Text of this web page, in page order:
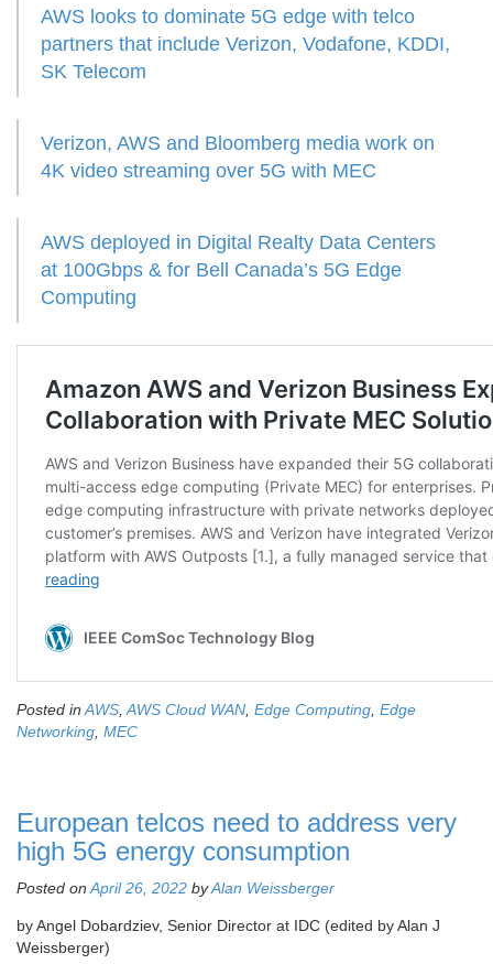
AWS looks to dominate 5G edge with telco
partners that include Verizon, Vodafone, KDDI,
SK Telecom
Verizon, AWS and Bloomberg media work on
4K video streaming over 5G with MEC
AWS deployed in Digital Realty Data Centers
at 100Gbps & for Bell Canada’s 5G Edge
Computing
Posted in AWS AWS Cloud WAN Edge Computing Edge
Networking MEC
European telcos need to address very
high 5G energy consumption
Posted on April 26, 2022 byAlan Weissberger
by Angel Dobardziev, Senior Director at IDC (edited by Alan J
Weissberger)